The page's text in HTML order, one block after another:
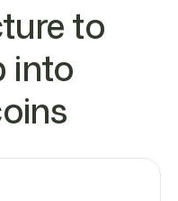
to
into